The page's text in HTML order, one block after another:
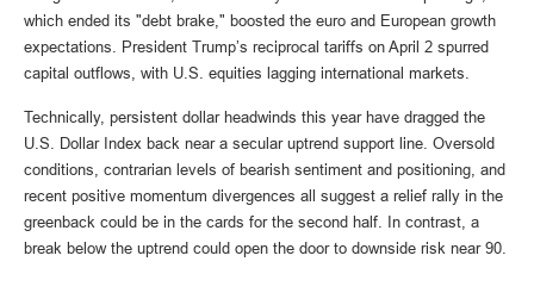
which ended its "debt brake," boosted the euro and European growth
expectations. President Trump’s reciprocal tariffs on April 2 spurred
capital outflows, with U.S. equities lagging international markets.
Technically, persistent dollar headwinds this year have dragged the
U.S. Dollar Index back near a secular uptrend support line. Oversold
conditions, contrarian levels of bearish sentiment and positioning, and
recent positive momentum divergences all suggest a relief rally in the
greenback could be in the cards for the second half. In contrast, a
break below the uptrend could open the door to downside risk near 90.